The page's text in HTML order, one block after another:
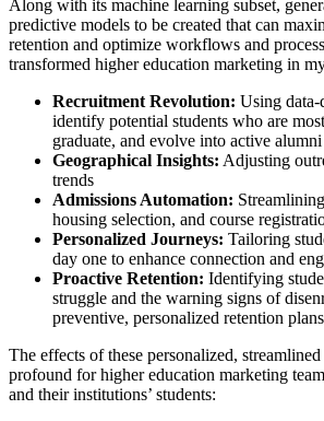
Along with its machine learning subset,
predictive models to be created that can
retention and optimize workflows and
transformed higher education marketing in
Recruitment Revolution: Using
identify potential students who are
graduate, and evolve into active alumni
Geographical Insights: Adjusting
trends
Admissions Automation:
housing selection, and course
Personalized Journeys: Tailoring
day one to enhance connection and
Proactive Retention: Identifying
struggle and the warning signs of
preventive, personalized retention plans
The effects of these personalized, streamlined
profound for higher education marketing
and their institutions’ students: